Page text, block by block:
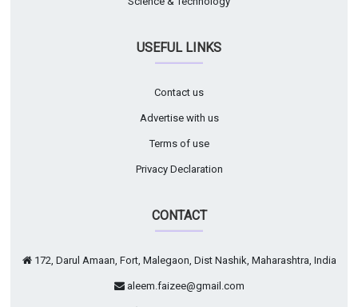
USEFUL LINKS
Contact us
Advertise with us
Terms of use
Privacy Declaration
CONTACT
172, Darul Amaan, Fort, Malegaon, Dist Nashik, Maharashtra, India
aleem.faizee@gmail.com